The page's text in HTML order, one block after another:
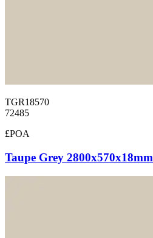
TGR18570
72485
£POA
Taupe Grey 2800x570x18mm